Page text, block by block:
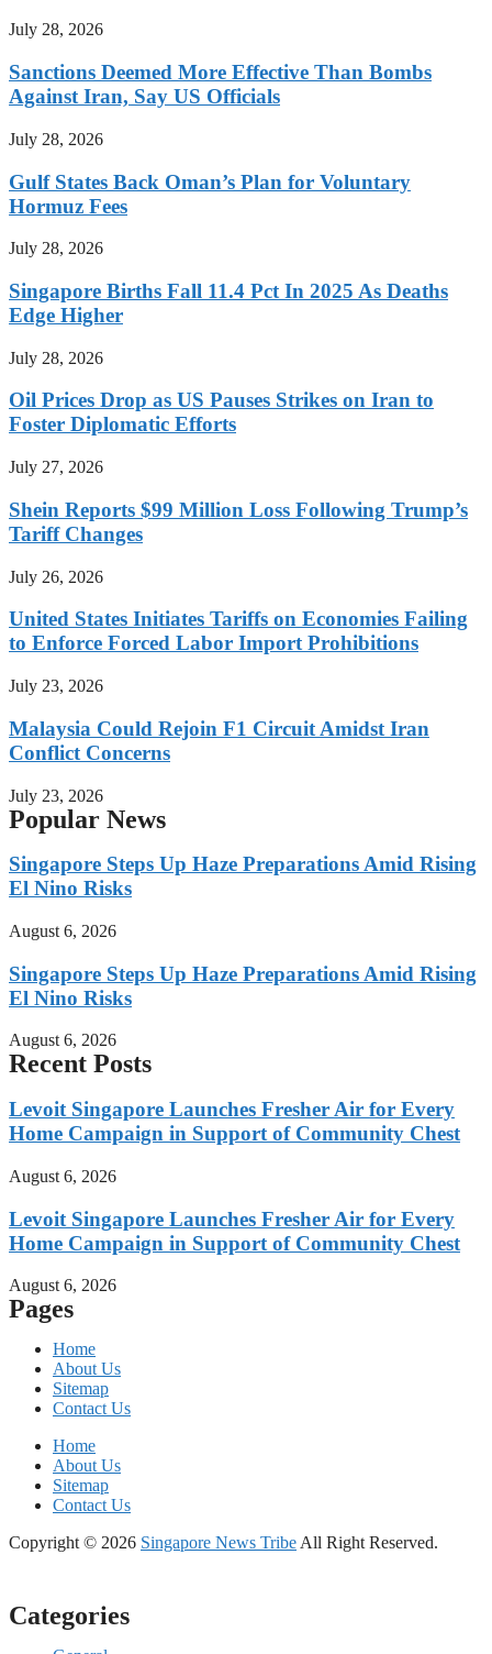
July 28, 2026
Sanctions Deemed More Effective Than Bombs
Against Iran, Say US Officials
July 28, 2026
Gulf States Back Oman’s Plan for Voluntary
Hormuz Fees
July 28, 2026
Singapore Births Fall 11.4 Pct In 2025 As Deaths
Edge Higher
July 28, 2026
Oil Prices Drop as US Pauses Strikes on Iran to
Foster Diplomatic Efforts
July 27, 2026
Shein Reports $99 Million Loss Following Trump’s
Tariff Changes
July 26, 2026
United States Initiates Tariffs on Economies Failing
to Enforce Forced Labor Import Prohibitions
July 23, 2026
Malaysia Could Rejoin F1 Circuit Amidst Iran
Conflict Concerns
July 23, 2026
Popular News
Singapore Steps Up Haze Preparations Amid Rising
El Nino Risks
August 6, 2026
Singapore Steps Up Haze Preparations Amid Rising
El Nino Risks
August 6, 2026
Recent Posts
Levoit Singapore Launches Fresher Air for Every
Home Campaign in Support of Community Chest
August 6, 2026
Levoit Singapore Launches Fresher Air for Every
Home Campaign in Support of Community Chest
August 6, 2026
Pages
Home
About Us
Sitemap
Contact Us
Home
About Us
Sitemap
Contact Us
Copyright © 2026 Singapore News Tribe All Right Reserved.
Categories